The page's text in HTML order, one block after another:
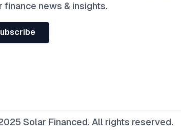
finance news & insights.
Solar Financed. All rights reserved.